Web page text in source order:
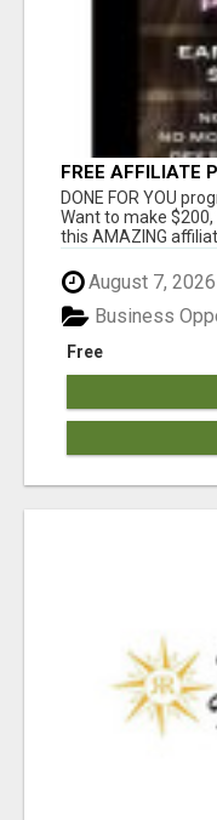
FREE AFFILIATE
ONLY
DONE FOR YOU
Want to make
this AMAZING
August 7, 2026
Free
Business